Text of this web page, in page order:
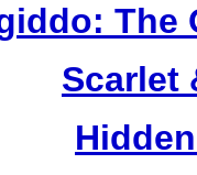
The
Scarlet